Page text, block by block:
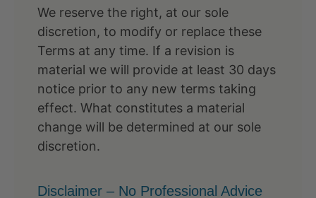
We reserve the right, at our sole
discretion, to modify or replace these
Terms at any time. If a revision is
material we will provide at least 30 days
notice prior to any new terms taking
effect. What constitutes a material
change will be determined at our sole
discretion.
Disclaimer – No Professional Advice